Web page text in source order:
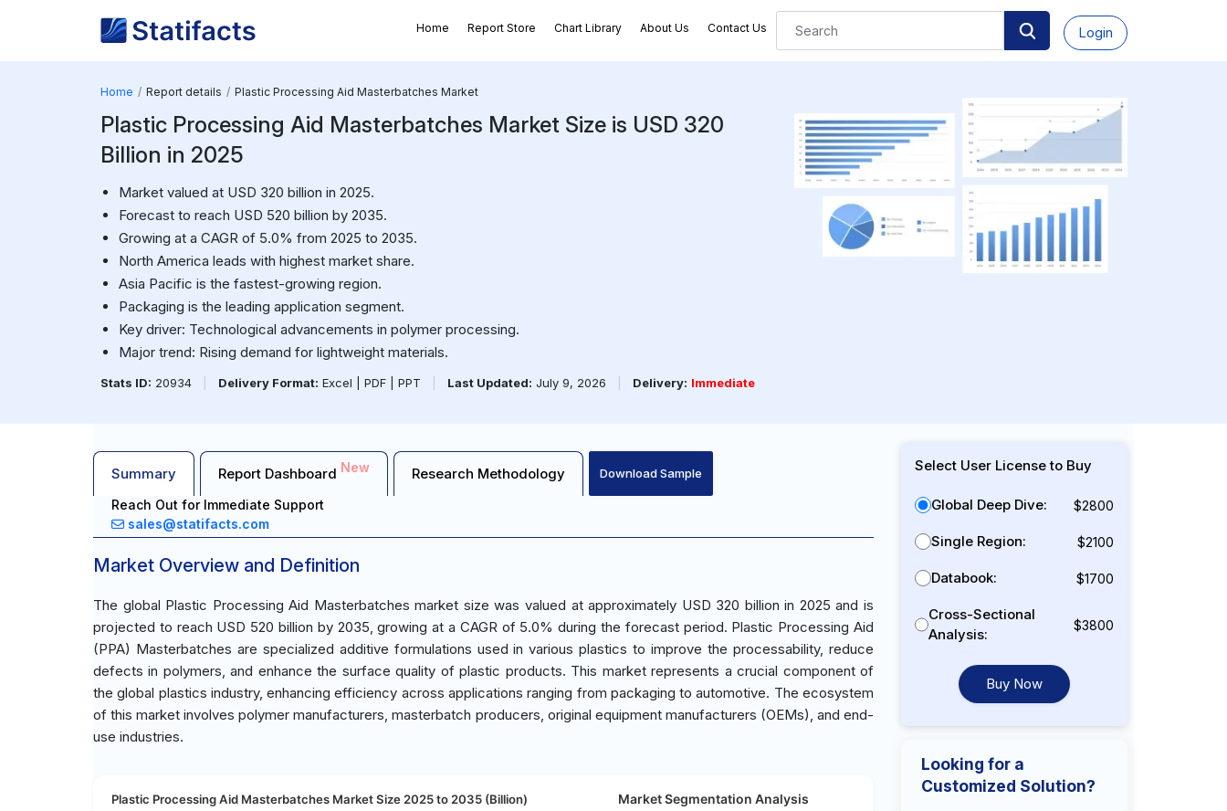
Home Report Store Chart Library About Us Contact Us Login
Home Report details Plastic Processing Aid Masterbatches Market
Plastic Processing Aid Masterbatches Market Size is USD 320
Billion in 2025
Market valued at USD 320 billion in 2025.
Forecast to reach USD 520 billion by 2035.
Growing at a CAGR of 5.0% from 2025 to 2035.
North America leads with highest market share.
Asia Pacific is the fastest-growing region.
Packaging is the leading application segment.
Key driver: Technological advancements in polymer processing.
Major trend: Rising demand for lightweight materials.
Stats ID: 20934 Delivery Format: Excel | PDF | PPT Last Updated: July 9, 2026 Delivery: Immediate
Summary Report Dashboard New Research Methodology Download Sample
Reach Out for Immediate Support
sales@statifacts.com
Market Overview and Definition
The global Plastic Processing Aid Masterbatches market size was valued at approximately USD 320 billion in 2025 and is
projected to reach USD 520 billion by 2035, growing at a CAGR of 5.0% during the forecast period. Plastic Processing Aid
(PPA) Masterbatches are specialized additive formulations used in various plastics to improve the processability, reduce
defects in polymers, and enhance the surface quality of plastic products. This market represents a crucial component of
the global plastics industry, enhancing efficiency across applications ranging from packaging to automotive. The ecosystem
of this market involves polymer manufacturers, masterbatch producers, original equipment manufacturers (OEMs), and end-
use industries.
Plastic Processing Aid Masterbatches Market Size 2025 to 2035 (Billion) Market Segmentation Analysis
Select User License to Buy
Global Deep Dive: $2800
Single Region: $2100
Databook: $1700
Cross-Sectional
Analysis:
$3800
Buy Now
Looking for a
Customized Solution?